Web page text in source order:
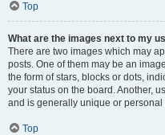
Top
What are the images next to my
There are two images which may
posts. One of them may be an
the form of stars, blocks or dots,
your status on the board. Another,
and is generally unique or personal
Top